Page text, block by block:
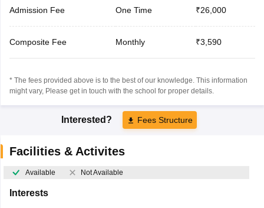
Admission Fee One Time ₹26,000
Composite Fee Monthly ₹3,590
* The fees provided above is to the best of our knowledge. This information
might vary, Please get in touch with the school for proper details.
Interested? Fees Structure
Facilities & Activites
Available Not Available
Interests